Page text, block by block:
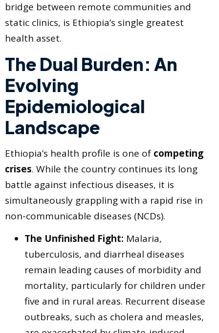
bridge between remote communities and
static clinics, is Ethiopia’s single greatest
health asset.
The Dual Burden: An
Evolving
Epidemiological
Landscape
Ethiopia’s health profile is one of competing
crises. While the country continues its long
battle against infectious diseases, it is
simultaneously grappling with a rapid rise in
non-communicable diseases (NCDs).
The Unfinished Fight: Malaria,
tuberculosis, and diarrheal diseases
remain leading causes of morbidity and
mortality, particularly for children under
five and in rural areas. Recurrent disease
outbreaks, such as cholera and measles,